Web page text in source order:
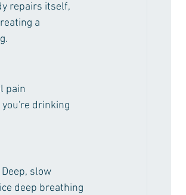
repairs itself,
a
pain
drinking
slow
deep breathing